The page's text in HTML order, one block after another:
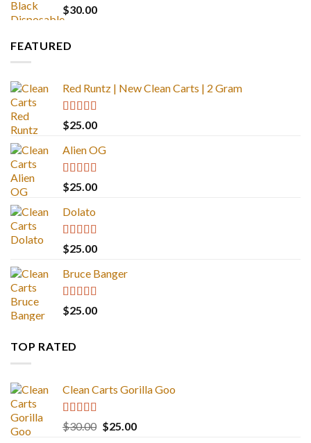
$30.00
FEATURED
Red Runtz | New Clean Carts | 2 Gram
Rated4.83
out of 5
$25.00
Alien OG
Rated4.88
out of 5
$25.00
Dolato
Rated5.00
out of 5
$25.00
Bruce Banger
Rated4.67
out of 5
$25.00
TOP RATED
Clean Carts Gorilla Goo
Rated5.00
out of 5
$30.00 Original
$25.00Current